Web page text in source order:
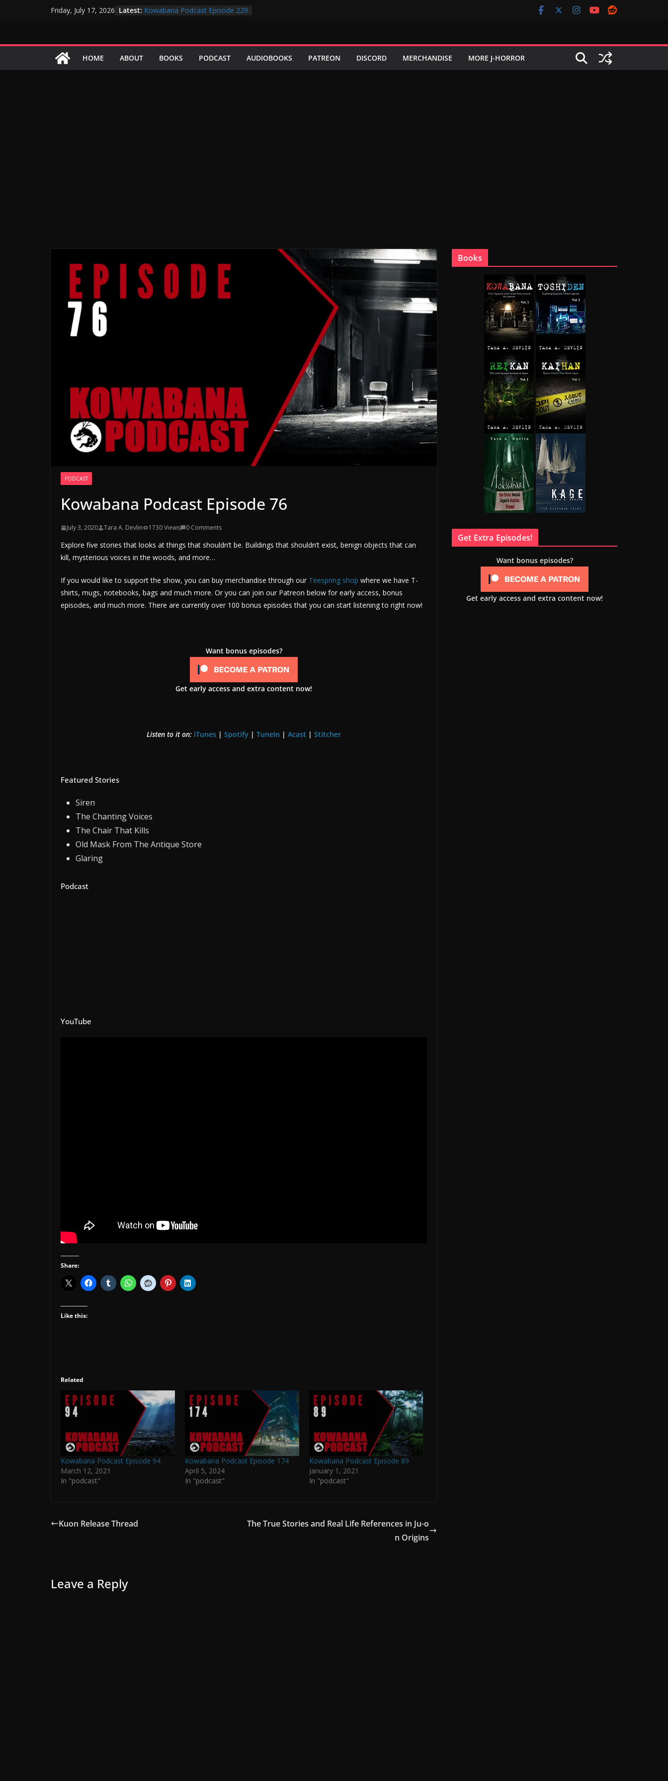
Friday, July 17, 2026 Latest: Kowabana Podcast Episode 229
HOME
ABOUT BOOKS PODCAST AUDIOBOOKS PATREON DISCORD MERCHANDISE MORE J-HORROR
PODCAST
Kowabana Podcast Episode 76
July 3, 2020 Tara A. Devlin 1730 Views 0 Comments
Explore five stories that looks at things that shouldn’t be. Buildings that shouldn’t exist, benign objects that can
kill, mysterious voices in the woods, and more…
If you would like to support the show, you can buy merchandise through our Teespring shop where we have T-
shirts, mugs, notebooks, bags and much more. Or you can join our Patreon below for early access, bonus
episodes, and much more. There are currently over 100 bonus episodes that you can start listening to right now!
Want bonus episodes?
Get early access and extra content now!
Listen to it on: iTunes | Spotify | TuneIn | Acast | Stitcher
Featured Stories
Siren
The Chanting Voices
The Chair That Kills
Old Mask From The Antique Store
Glaring
Podcast
YouTube
Share:
Like this:
Related
Kowabana Podcast Episode 94
March 12, 2021
In "podcast"
Kowabana Podcast Episode 174
April 5, 2024
In "podcast"
Kowabana Podcast Episode 89
January 1, 2021
In "podcast"
Kuon Release Thread
The True Stories and Real Life References in Ju-o
n Origins
Leave a Reply
Books
Get Extra Episodes!
Want bonus episodes?
Get early access and extra content now!